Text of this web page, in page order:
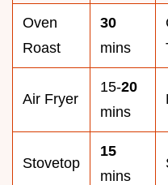
Oven
Roast
30
mins
Air Fryer
15-20
mins
Stovetop
15
mins